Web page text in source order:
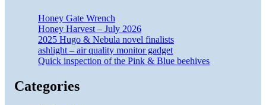
Honey Gate Wrench
Honey Harvest – July 2026
2025 Hugo & Nebula novel finalists
ashlight – air quality monitor gadget
Quick inspection of the Pink & Blue beehives
Categories